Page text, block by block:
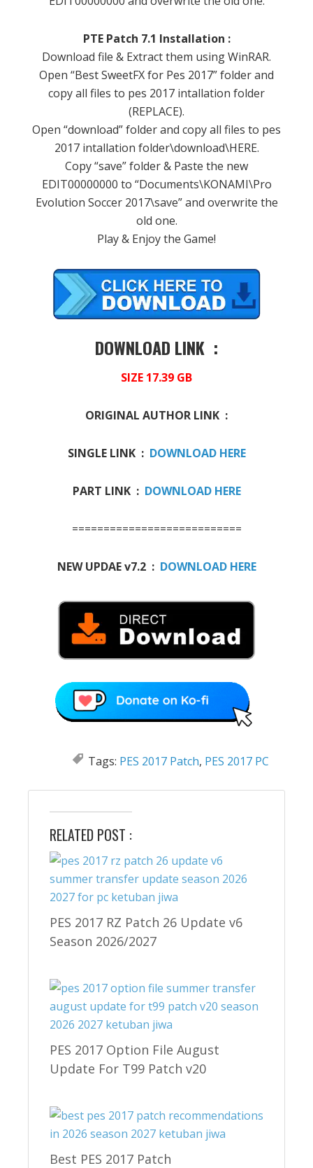
PTE Patch 7.1 Installation :
Download file & Extract them using WinRAR.
Open “Best SweetFX for Pes 2017” folder and
copy all files to pes 2017 intallation folder
(REPLACE).
Open “download” folder and copy all files to pes
2017 intallation folder\download\HERE.
Copy “save” folder & Paste the new
EDIT00000000 to “Documents\KONAMI\Pro
Evolution Soccer 2017\save” and overwrite the
old one.
Play & Enjoy the Game!
DOWNLOAD LINK :
SIZE 17.39 GB
ORIGINAL AUTHOR LINK :
SINGLE LINK : DOWNLOAD HERE
PART LINK : DOWNLOAD HERE
===========================
NEW UPDAE v7.2 : DOWNLOAD HERE
Tags: PES 2017 Patch, PES 2017 PC
RELATED POST :
PES 2017 RZ Patch 26 Update v6
Season 2026/2027
PES 2017 Option File August
Update For T99 Patch v20
Best PES 2017 Patch